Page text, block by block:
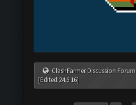
ClashFarmer Discussion Forum
[Edited 24.6.16]